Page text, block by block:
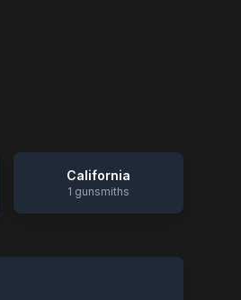
California
1 gunsmiths